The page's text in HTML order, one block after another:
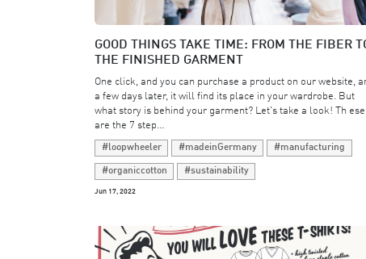
GOOD THINGS TAKE TIME: FROM THE FIBER
THE FINISHED GARMENT
One click, and you can purchase a product on our website,
a few days later, it will find its place in your wardrobe. But
what story is behind your garment? Let's take a look! Th ese
are the 7 step...
#loopwheeler #madeinGermany #manufacturing
#organiccotton #sustainability
Jun 17, 2022